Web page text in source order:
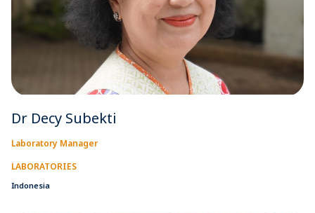
Dr Decy Subekti
Laboratory Manager
LABORATORIES
Indonesia